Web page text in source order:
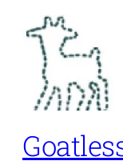
content